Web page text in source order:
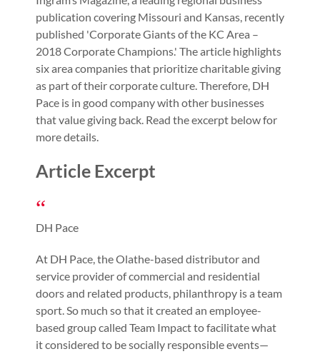
publication covering Missouri and Kansas, recently
published 'Corporate Giants of the KC Area –
2018 Corporate Champions.' The article highlights
six area companies that prioritize charitable giving
as part of their corporate culture. Therefore, DH
Pace is in good company with other businesses
that value giving back. Read the excerpt below for
more details.
Article Excerpt
DH Pace
At DH Pace, the Olathe-based distributor and
service provider of commercial and residential
doors and related products, philanthropy is a team
sport. So much so that it created an employee-
based group called Team Impact to facilitate what
it considered to be socially responsible events—